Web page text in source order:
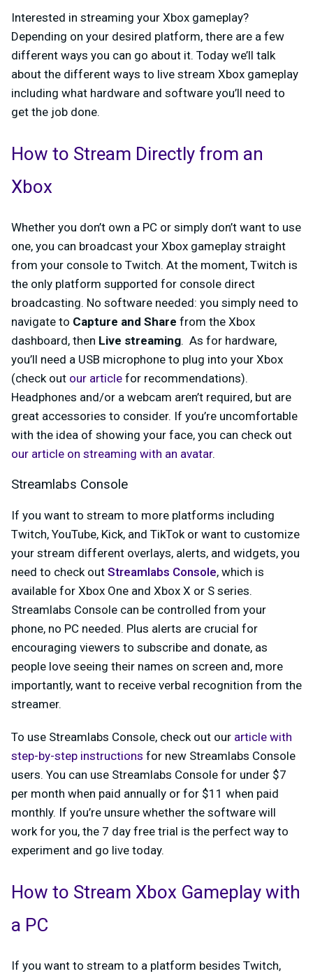
Interested in streaming your Xbox gameplay?
Depending on your desired platform, there are a few
different ways you can go about it. Today we’ll talk
about the different ways to live stream Xbox gameplay
including what hardware and software you’ll need to
get the job done.
How to Stream Directlyfrom an
Xbox
Whether you don’t own a PC or simply don’t want to use
one, you can broadcast your Xbox gameplay straight
from your console to Twitch. At the moment, Twitch is
the only platform supported for console direct
broadcasting. No software needed: you simply need to
navigate to Capture and Share from the Xbox
dashboard, then Live streaming. As for hardware,
you’ll need a USB microphone to plug into your Xbox
(check out our article for recommendations).
Headphones and/or a webcam aren’t required, but are
great accessories to consider. If you’re uncomfortable
with the idea of showing your face, you can check out
our article on streaming with an avatar.
Streamlabs Console
If you want to stream to more platforms including
Twitch, YouTube, Kick, and TikTok or want to customize
your stream different overlays, alerts, and widgets, you
need to check out Streamlabs Console, which is
available for Xbox One and Xbox X or S series.
Streamlabs Console can be controlled from your
phone, no PC needed. Plus alerts are crucial for
encouraging viewers to subscribe and donate, as
people love seeing their names on screen and, more
importantly, want to receive verbal recognition from the
streamer.
To use Streamlabs Console, check out our article with
step-by-step instructions for new Streamlabs Console
users. You can use Streamlabs Console for under $7
per month when paid annually or for $11 when paid
monthly. If you’re unsure whether the software will
work for you, the 7 day free trial is the perfect way to
experiment and go live today.
How to Stream Xbox Gameplay with
a PC
If you want to stream to a platform besides Twitch,